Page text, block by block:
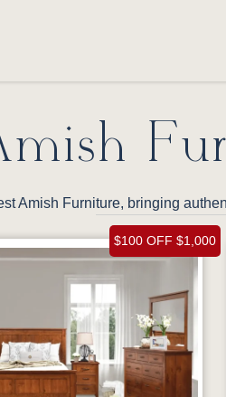
Amish Furniture, bringing
$100 OFF $1,000